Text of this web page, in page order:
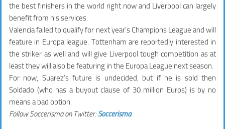
the best finishers in the world right now and Liverpool can largely
benefit from his services.
Valencia failed to qualify for next year’s Champions League and will
feature in Europa league. Tottenham are reportedly interested in
the striker as well and will give Liverpool tough competition as at
least they will also be featuring in the Europa League next season.
For now, Suarez’s future is undecided, but if he is sold then
Soldado (who has a buyout clause of 30 million Euros) is by no
means a bad option.
Follow Soccerisma on Twitter: Soccerisma